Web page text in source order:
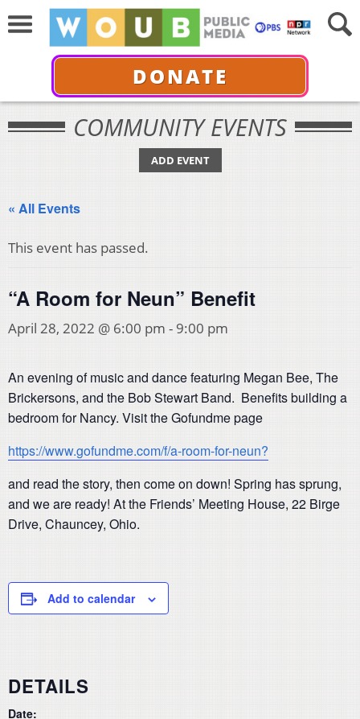
DONATE
COMMUNITY EVENTS
ADD EVENT
« All Events
This event has passed.
“A Room for Neun” Benefit
April 28, 2022 @ 6:00 pm - 9:00 pm
An evening of music and dance featuring Megan Bee, The
Brickersons, and the Bob Stewart Band. Benefits building a
bedroom for Nancy. Visit the Gofundme page
https://www.gofundme.com/f/a-room-for-neun?
and read the story, then come on down! Spring has sprung,
and we are ready! At the Friends’ Meeting House, 22 Birge
Drive, Chauncey, Ohio.
Add to calendar
DETAILS
Date: